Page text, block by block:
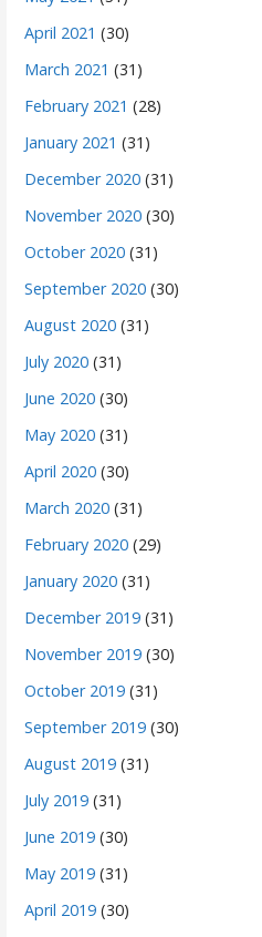
April 2021 (30)
March 2021 (31)
February 2021 (28)
January 2021 (31)
December 2020 (31)
November 2020 (30)
October 2020 (31)
September 2020 (30)
August 2020 (31)
July 2020 (31)
June 2020 (30)
May 2020 (31)
April 2020 (30)
March 2020 (31)
February 2020 (29)
January 2020 (31)
December 2019 (31)
November 2019 (30)
October 2019 (31)
September 2019 (30)
August 2019 (31)
July 2019 (31)
June 2019 (30)
May 2019 (31)
April 2019 (30)